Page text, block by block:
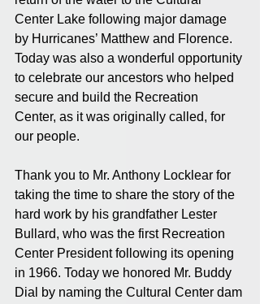
Center Lake following major damage
by Hurricanes’ Matthew and Florence.
Today was also a wonderful opportunity
to celebrate our ancestors who helped
secure and build the Recreation
Center, as it was originally called, for
our people.
Thank you to Mr. Anthony Locklear for
taking the time to share the story of the
hard work by his grandfather Lester
Bullard, who was the first Recreation
Center President following its opening
in 1966. Today we honored Mr. Buddy
Dial by naming the Cultural Center dam